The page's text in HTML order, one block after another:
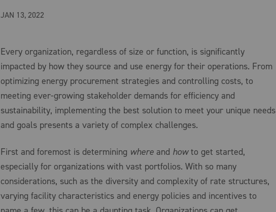
JAN 13, 2022
Every organization, regardless of size or function, is significantly
impacted by how they source and use energy for their operations. From
optimizing energy procurement strategies and controlling costs, to
meeting ever-growing stakeholder demands for efficiency and
sustainability, implementing the best solution to meet your unique needs
and goals presents a variety of complex challenges.
First and foremost is determining where and howto get started,
especially for organizations with vast portfolios. With so many
considerations, such as the diversity and complexity of rate structures,
varying facility characteristics and energy policies and incentives to